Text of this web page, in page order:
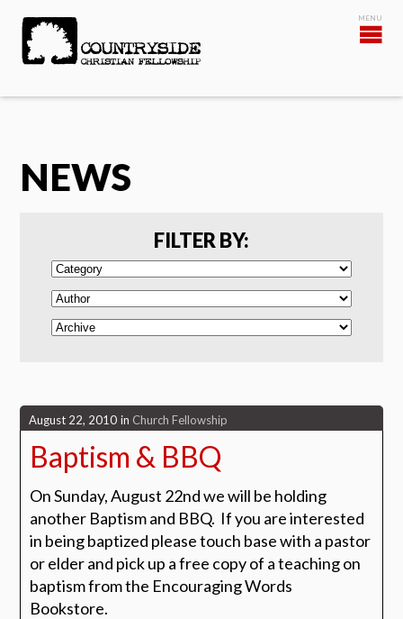
NEWS
FILTER BY:
August 22, 2010 in Church Fellowship
Baptism & BBQ
On Sunday, August 22nd we will be holding
another Baptism and BBQ. If you are interested
in being baptized please touch base with a pastor
or elder and pick up a free copy of a teaching on
baptism from the Encouraging Words
Bookstore.